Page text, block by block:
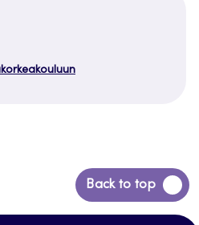
Back to top
Siirry
takaisin